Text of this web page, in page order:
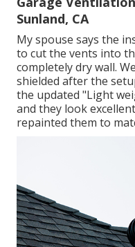
Sunland, CA
My spouse says the
to cut the vents into
completely dry wall.
shielded after the
the updated "Light
and they look
repainted them to